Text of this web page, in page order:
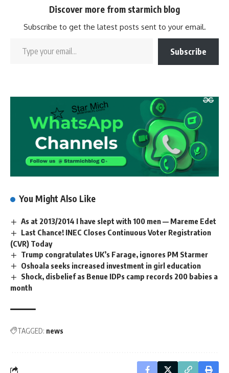
Discover more from starmich blog
Subscribe to get the latest posts sent to your email.
Subscribe
You Might Also Like
As at 2013/2014 I have slept with 100 men — Mareme Edet
Last Chance! INEC Closes Continuous Voter Registration
(CVR) Today
Trump congratulates UK’s Farage, ignores PM Starmer
Oshoala seeks increased investment in girl education
Shock, disbelief as Benue IDPs camp records 200 babies a
month
TAGGED: news